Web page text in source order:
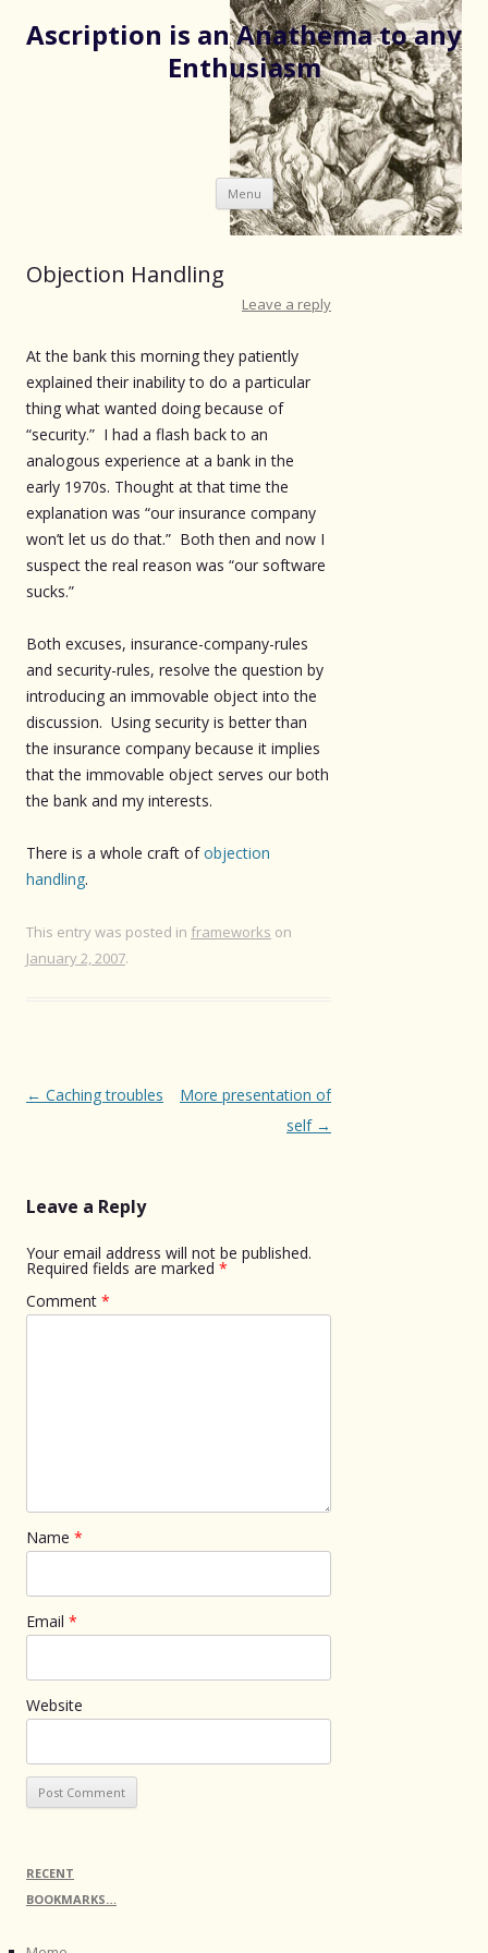
Ascription is an Anathema to any
Enthusiasm
Menu Skip
to
content
Objection Handling
Leave a reply
At the bank this morning they patiently
explained their inability to do a particular
thing what wanted doing because of
“security.” I had a flash back to an
analogous experience at a bank in the
early 1970s. Thought at that time the
explanation was “our insurance company
won’t let us do that.” Both then and now I
suspect the real reason was “our software
sucks.”
Both excuses, insurance-company-rules
and security-rules, resolve the question by
introducing an immovable object into the
discussion. Using security is better than
the insurance company because it implies
that the immovable object serves our both
the bank and my interests.
There is a whole craft ofobjection
handling.
This entry was posted in frameworks on
January 2, 2007.
Post
← Caching troubles
More presentation of
self →
Leave a Reply
Your email address will not be published.
Required fields are marked *
Comment *
Name *
Email *
Website
RECENT
BOOKMARKS…